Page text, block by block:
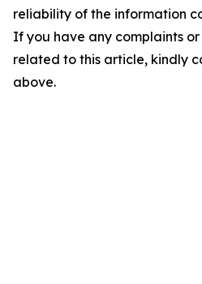
reliability of the information
If you have any complaints
related to this article, kindly
above.